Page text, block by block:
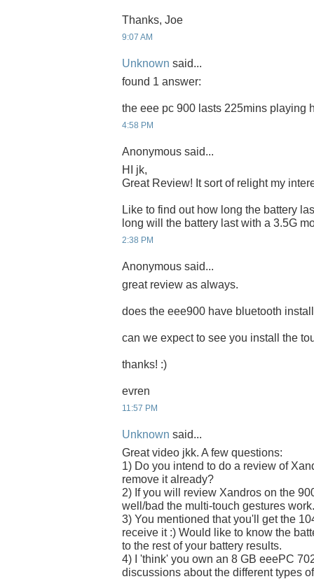
Thanks, Joe
9:07 AM
Unknown said...
found 1 answer:
the eee pc 900 lasts 225mins playing
4:58 PM
Anonymous said...
HI jk,
Great Review! It sort of relight my
Like to find out how long the battery
long will the battery last with a 3.5G
2:38 PM
Anonymous said...
great review as always.
does the eee900 have bluetooth
can we expect to see you install the
thanks! :)
evren
11:57 PM
Unknown said...
Great video jkk. A few questions:
1) Do you intend to do a review of
remove it already?
2) If you will review Xandros on the
well/bad the multi-touch gestures work.
3) You mentioned that you'll get the
receive it :) Would like to know the
to the rest of your battery results.
4) I 'think' you own an 8 GB eeePC
discussions about the different types